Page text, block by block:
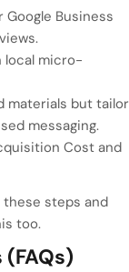
Google Business
local micro-
materials but tailor
messaging.
Cost and
steps and
too.